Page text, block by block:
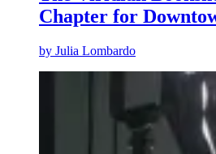
Chapter for
by Julia Lombardo